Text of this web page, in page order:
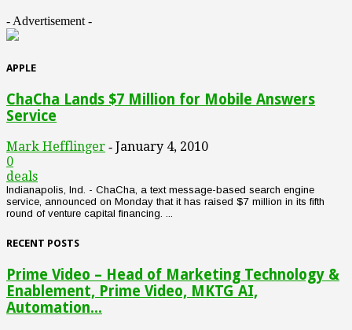
- Advertisement -
APPLE
ChaCha Lands $7 Million for Mobile Answers
Service
Mark Hefflinger - January 4, 2010
0
deals
Indianapolis, Ind. - ChaCha, a text message-based search engine
service, announced on Monday that it has raised $7 million in its fifth
round of venture capital financing. ...
RECENT POSTS
Prime Video – Head of Marketing Technology &
Enablement, Prime Video, MKTG AI,
Automation...